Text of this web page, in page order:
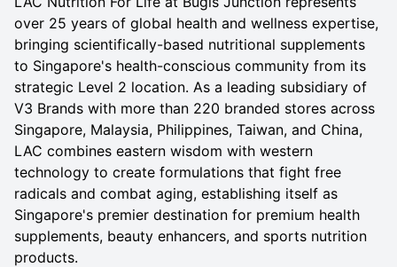
over 25 years of global health and wellness expertise,
bringing scientifically-based nutritional supplements
to Singapore's health-conscious community from its
strategic Level 2 location. As a leading subsidiary of
V3 Brands with more than 220 branded stores across
Singapore, Malaysia, Philippines, Taiwan, and China,
LAC combines eastern wisdom with western
technology to create formulations that fight free
radicals and combat aging, establishing itself as
Singapore's premier destination for premium health
supplements, beauty enhancers, and sports nutrition
products.